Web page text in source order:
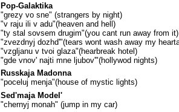
Pop-Galaktika
"grezy vo sne" (strangers by night)
"v raju ili v adu"(heaven and hell)
"ty stal sovsem drugim"(you cant run away from it)
"zvezdnyj dozhd'"(tears wont wash away my
"vzgljanu v tvoi glaza"(hearbreak hotel)
"gde vnov' najti mne ljubov'"(hollywod nights)
Russkaja Madonna
"poceluj menja"(house of mystic lights)
Sed'maja Model'
"chernyj monah" (jump in my car)